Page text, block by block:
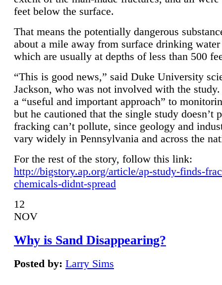
feet below the surface.
That means the potentially dangerous
about a mile away from surface drinking
which are usually at depths of less than 500
“This is good news,” said Duke University
Jackson, who was not involved with the
a “useful and important approach” to
but he cautioned that the single study doesn’t
fracking can’t pollute, since geology and
vary widely in Pennsylvania and across the
For the rest of the story, follow this link:
http://bigstory.ap.org/article/ap-study-finds-
chemicals-didnt-spread
12
NOV
Why is Sand Disappearing?
Posted by: Larry Sims